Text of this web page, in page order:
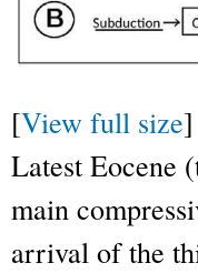
[View full size]
Latest Eocene
main
arrival of the